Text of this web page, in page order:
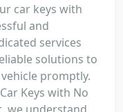
car keys with
and
services
solutions to
promptly.
Keys with No